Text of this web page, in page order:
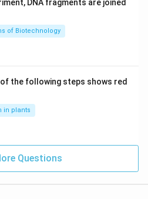
DNA fragments are joined
of Biotechnology
the following steps shows red
in plants
Questions